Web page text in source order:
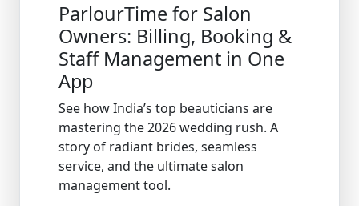
ParlourTime for Salon
Owners: Billing, Booking &
Staff Management in One
App
See how India’s top beauticians are
mastering the 2026 wedding rush. A
story of radiant brides, seamless
service, and the ultimate salon
management tool.